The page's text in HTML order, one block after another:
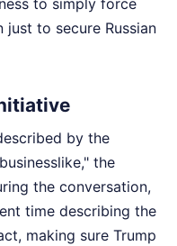
to secure Russian
by the
the
the conversation,
time describing the
making sure Trump